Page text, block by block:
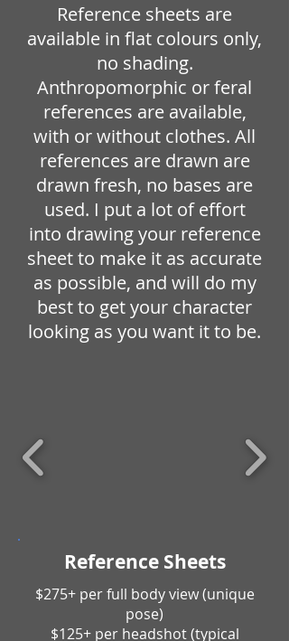
Reference sheets are
available in flat colours only,
no shading.
Anthropomorphic or feral
references are available,
with or without clothes. All
references are drawn are
drawn fresh, no bases are
used. I put a lot of effort
into drawing your reference
sheet to make it as accurate
as possible, and will do my
best to get your character
looking as you want it to be.
Reference Sheets
$275+ per full body view (unique
pose)
$125+ per headshot (typical